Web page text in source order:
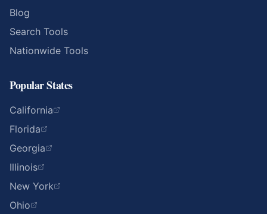
Blog
Search Tools
Nationwide Tools
Popular States
California
Florida
Georgia
Illinois
New York
Ohio